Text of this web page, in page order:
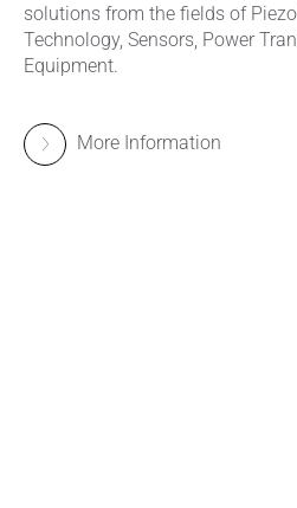
solutions from the fields of
Technology, Sensors, Power
Equipment.
More Information